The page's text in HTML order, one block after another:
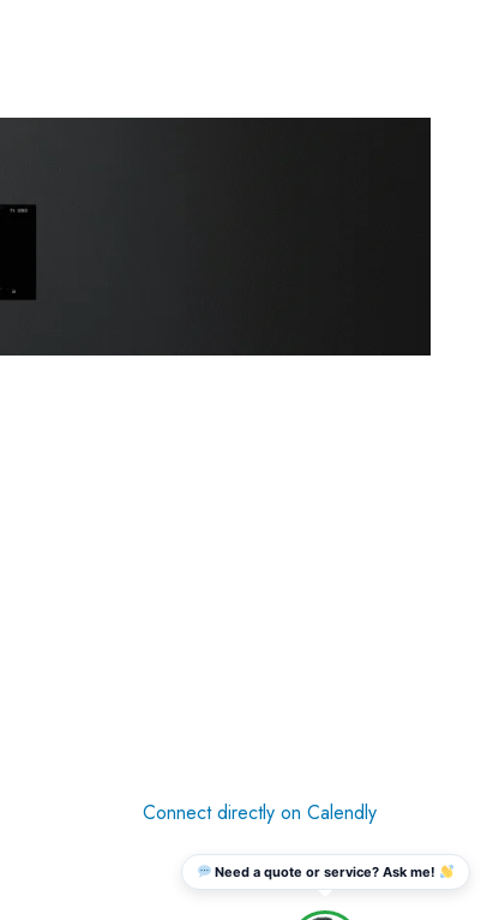
Connect directly on Calendly
Need a quote or service? Ask me!